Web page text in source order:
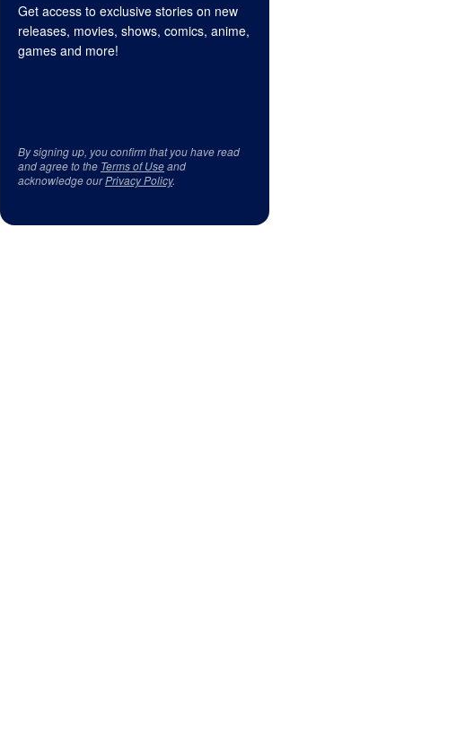
Get access to exclusive stories on new
releases, movies, shows, comics, anime,
games and more!
By signing up, you confirm that you have read
and agree to the Terms of Useand
acknowledge ourPrivacy Policy.